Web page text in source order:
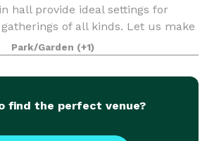
hall provide ideal settings for
of all kinds. Let us make
Park/Garden (+1)
find the perfect venue?